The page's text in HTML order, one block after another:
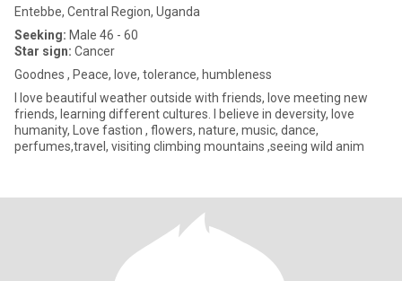
Entebbe, Central Region, Uganda
Seeking: Male 46 - 60
Star sign: Cancer
Goodnes , Peace, love, tolerance, humbleness
I love beautiful weather outside with friends, love meeting new
friends, learning different cultures. I believe in deversity, love
humanity, Love fastion , flowers, nature, music, dance,
perfumes,travel, visiting climbing mountains ,seeing wild anim